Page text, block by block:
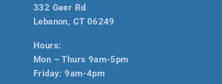
332 Geer Rd
Lebanon, CT 06249
Hours:
Mon – Thurs 9am-5pm
Friday: 9am-4pm